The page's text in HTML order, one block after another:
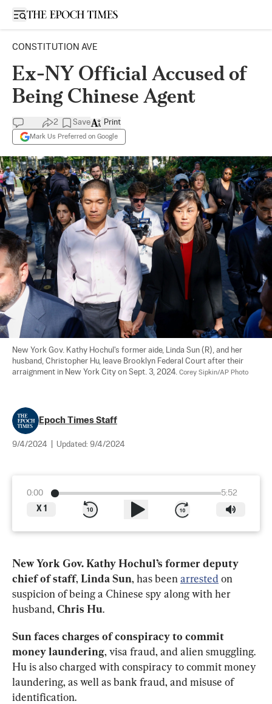
Open sidebar
CONSTITUTION AVE
Ex-NY Official Accused of
Being Chinese Agent
2 Save
Mark Us Preferred on Google
Print
New York Gov. Kathy Hochul's former aide, Linda Sun (R), and her
husband, Christopher Hu, leave Brooklyn Federal Court after their
arraignment in New York City on Sept. 3, 2024. Corey Sipkin/AP Photo
Epoch Times Staff
9/4/2024 Updated: 9/4/2024
0:00
5:52
X 1
New York Gov. Kathy Hochul’s former deputy
chief of staff, Linda Sun, has been arrested on
suspicion of being a Chinese spy along with her
husband, Chris Hu.
Sun faces charges of conspiracy to commit
money laundering, visa fraud, and alien smuggling.
Hu is also charged with conspiracy to commit money
laundering, as well as bank fraud, and misuse of
identification.